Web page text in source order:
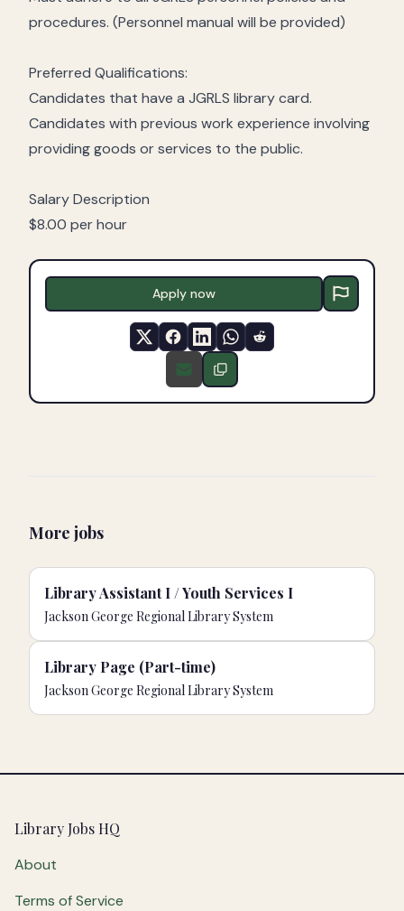
procedures. (Personnel manual will be provided)
Preferred Qualifications:
Candidates that have a JGRLS library card.
Candidates with previous work experience involving
providing goods or services to the public.
Salary Description
$8.00 per hour
Apply now
More jobs
Library Assistant I / Youth Services I
Jackson George Regional Library System
Library Page (Part-time)
Jackson George Regional Library System
Footer
Library Jobs HQ
About
Terms of Service